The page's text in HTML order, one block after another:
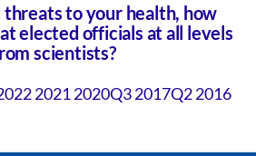
to your health, how
elected officials at all levels
scientists?
20212020Q32017Q22016